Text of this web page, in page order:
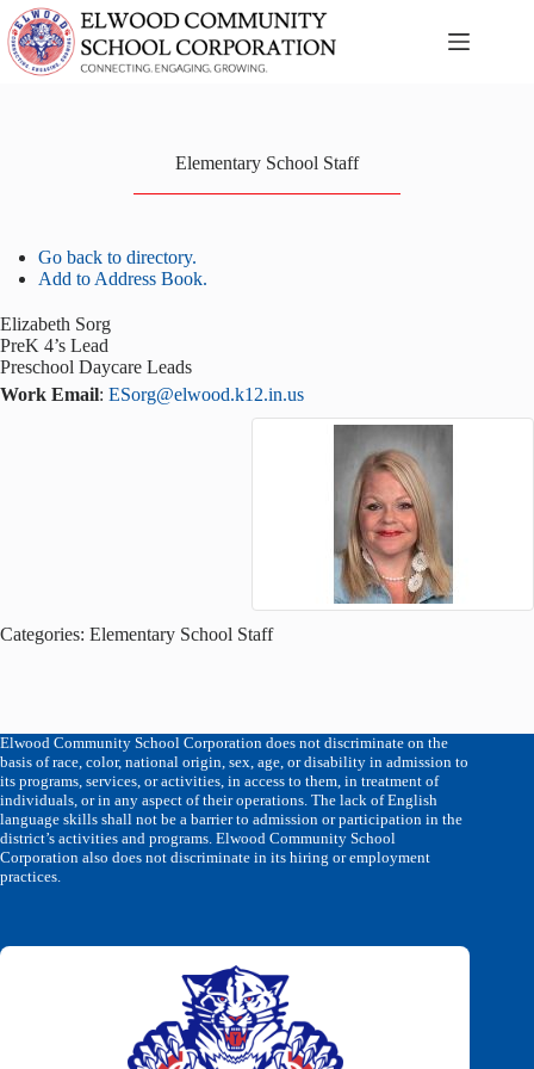
Skip
to
content
Elementary School Staff
Go back to directory.
Add to Address Book.
Elizabeth Sorg
PreK 4’s Lead
Preschool Daycare Leads
Work Email: ESorg@elwood.k12.in.us
Categories: Elementary School Staff
Elwood Community School Corporation does not discriminate on the
basis of race, color, national origin, sex, age, or disability in admission to
its programs, services, or activities, in access to them, in treatment of
individuals, or in any aspect of their operations. The lack of English
language skills shall not be a barrier to admission or participation in the
district’s activities and programs. Elwood Community School
Corporation also does not discriminate in its hiring or employment
practices.